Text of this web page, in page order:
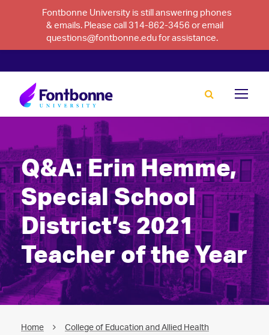
Fontbonne University is still answering phones
& emails. Please call 314-862-3456 or email
questions@fontbonne.edu for assistance.
Q&A: Erin Hemme,
Special School
District’s 2021
Teacher of the Year
Home
College of Education and Allied Health